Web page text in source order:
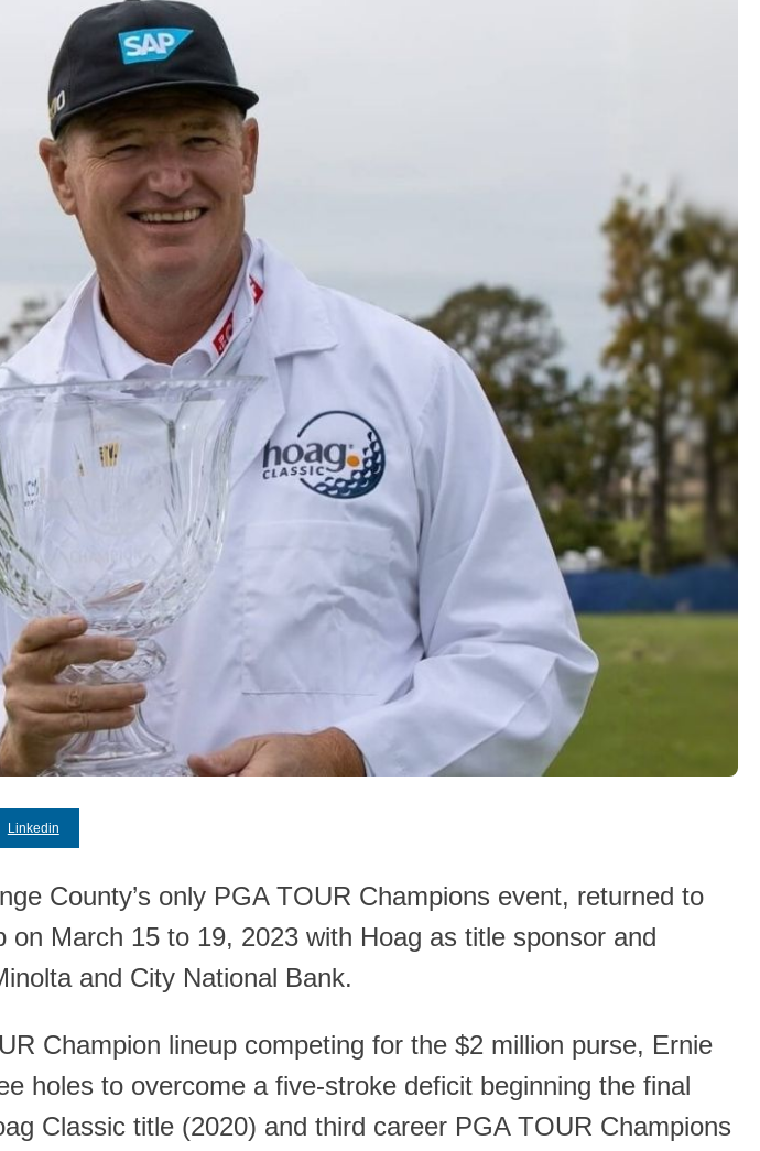
Linkedin
County’s only PGA TOUR Champions event, returned to
on March 15 to 19, 2023 with Hoag as title sponsor and
and City National Bank.
Champion lineup competing for the $2 million purse, Ernie
holes to overcome a five-stroke deficit beginning the final
Classic title (2020) and third career PGA TOUR Champions